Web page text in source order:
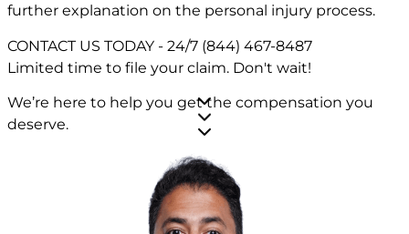
further explanation on the personal injury process.
CONTACT US TODAY - 24/7 (844) 467-8487
Limited time to file your claim. Don't wait!
We’re here to help you get the compensation you
deserve.